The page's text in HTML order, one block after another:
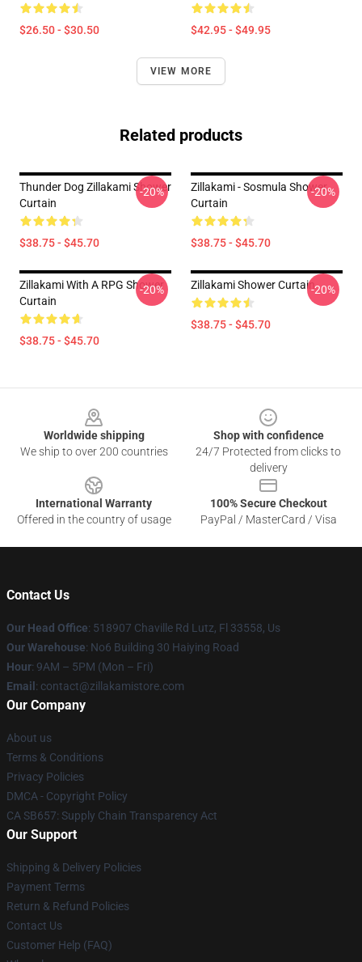
$26.50 - $30.50 $42.95 - $49.95
VIEW MORE
Related products
Thunder Dog Zillakami Shower
Curtain
$38.75 - $45.70
-20%
Zillakami - Sosmula Shower
Curtain
$38.75 - $45.70
-20%
Zillakami With A RPG Shower
Curtain
$38.75 - $45.70
-20% Zillakami Shower Curtain
$38.75 - $45.70
-20%
Worldwide shipping
We ship to over 200 countries
Shop with confidence
24/7 Protected from clicks to
delivery
International Warranty
Offered in the country of usage
100% Secure Checkout
PayPal / MasterCard / Visa
Contact Us
Our Head Office: 518907 Chaville Rd Lutz, Fl 33558, Us
Our Warehouse: No6 Building 30 Haiying Road
Hour: 9AM – 5PM (Mon – Fri)
Email : contact@zillakamistore.com
Our Company
About us
Terms & Conditions
Privacy Policies
DMCA - Copyright Policy
CA SB657: Supply Chain Transparency Act
Our Support
Shipping & Delivery Policies
Payment Terms
Return & Refund Policies
Contact Us
Customer Help (FAQ)